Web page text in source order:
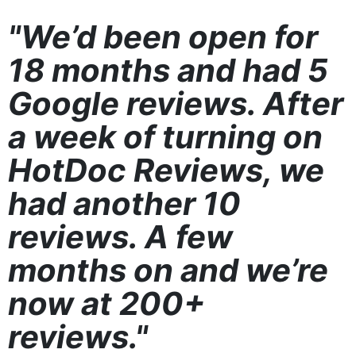
"We’d been open for
18 months and had 5
Google reviews. After
a week of turning on
HotDoc Reviews, we
had another 10
reviews. A few
months on and we’re
now at 200+
reviews."